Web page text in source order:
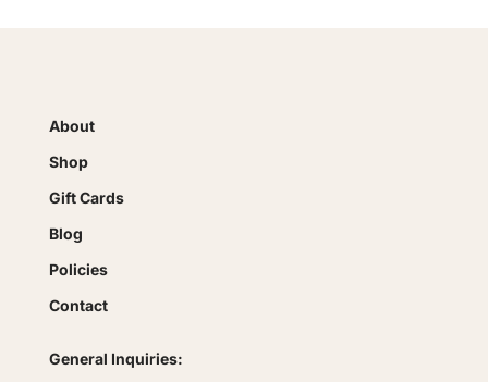
About
Shop
Gift Cards
Blog
Policies
Contact
General Inquiries: